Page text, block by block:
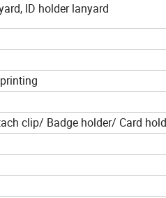
ID holder lanyard
clip/ Badge holder/ Card